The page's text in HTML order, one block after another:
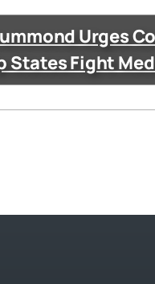
Urges
States Fight